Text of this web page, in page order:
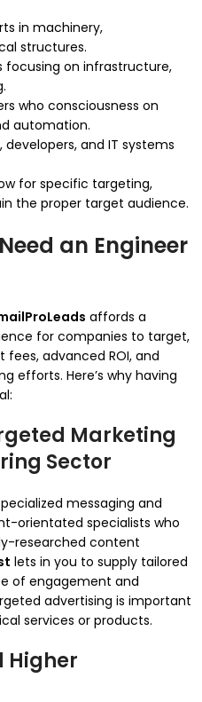
in machinery,
structures.
focusing on infrastructure,
who consciousness on
automation.
developers, and IT systems
for specific targeting,
the proper target audience.
an Engineer
affords a
for companies to target,
advanced ROI, and
efforts. Here’s why having
Marketing
Sector
messaging and
orientated specialists who
researched content
lets in you to supply tailored
of engagement and
advertising is important
services or products.
Higher